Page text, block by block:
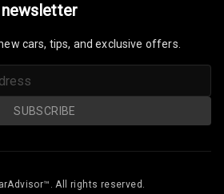
Seat
Adjustable Seat
cars, tips, and exclusive offers.
SUBSCRIBE
All rights reserved.